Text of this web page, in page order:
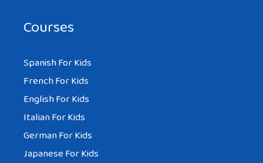
Courses
Spanish For Kids
French For Kids
English For Kids
Italian For Kids
German For Kids
Japanese For Kids